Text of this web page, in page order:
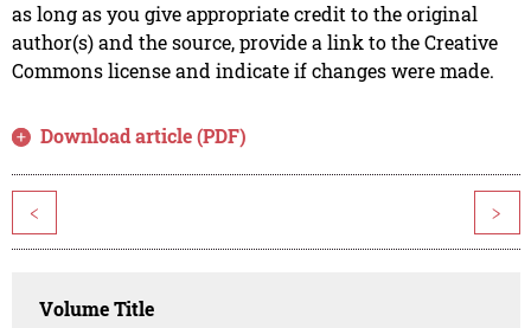
as long as you give appropriate credit to the original
author(s) and the source, provide a link to the Creative
Commons license and indicate if changes were made.
Download article (PDF)
< >
Volume Title